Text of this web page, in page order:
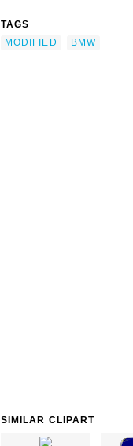
TAGS
MODIFIED
BMW
SIMILAR CLIPART